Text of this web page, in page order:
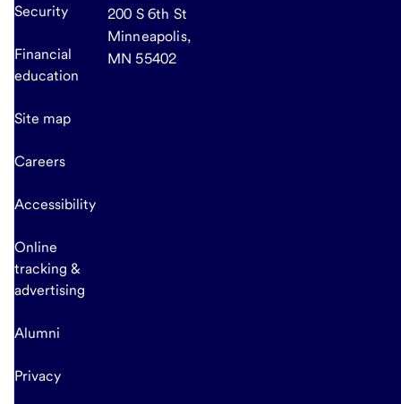
Security
Financial
education
Site map
Careers
Accessibility
Online
tracking &
advertising
Alumni
Privacy
200 S 6th St
Minneapolis,
MN 55402